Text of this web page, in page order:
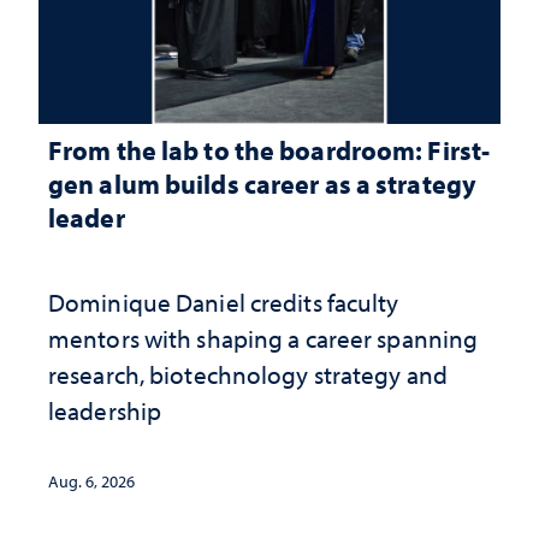
From the lab to the boardroom: First-
gen alum builds career as a strategy
leader
Dominique Daniel credits faculty
mentors with shaping a career spanning
research, biotechnology strategy and
leadership
Aug. 6, 2026